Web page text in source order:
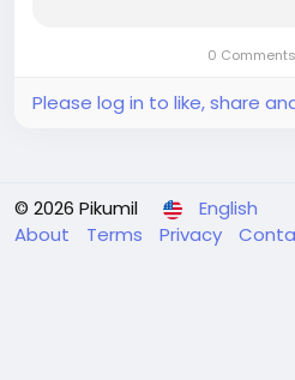
there. Things get a lot...
0 Comments
Please log in to like, share
© 2026 Pikumil
English
About
Terms Privacy